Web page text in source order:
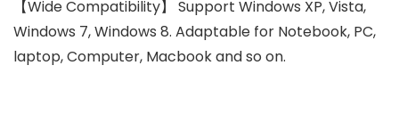
【Wide Compatibility】 Support Windows XP, Vista,
Windows 7, Windows 8. Adaptable for Notebook, PC,
laptop, Computer, Macbook and so on.